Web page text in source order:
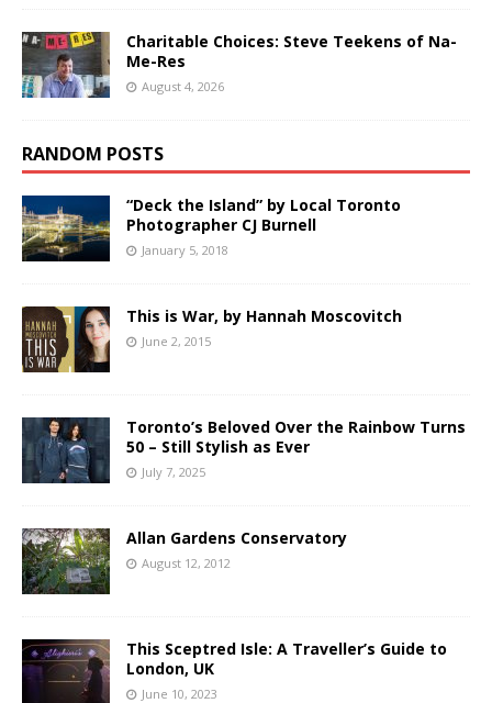
Charitable Choices: Steve Teekens of Na-
Me-Res
August 4, 2026
RANDOM POSTS
“Deck the Island” by Local Toronto
Photographer CJ Burnell
January 5, 2018
This is War, by Hannah Moscovitch
June 2, 2015
Toronto’s Beloved Over the Rainbow Turns
50 – Still Stylish as Ever
July 7, 2025
Allan Gardens Conservatory
August 12, 2012
This Sceptred Isle: A Traveller’s Guide to
London, UK
June 10, 2023